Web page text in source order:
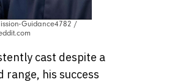
Guidance4782 /
cast despite a
range, his success